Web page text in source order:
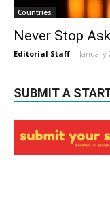
Countries
Never Stop
Editorial Staff - January
SUBMIT A